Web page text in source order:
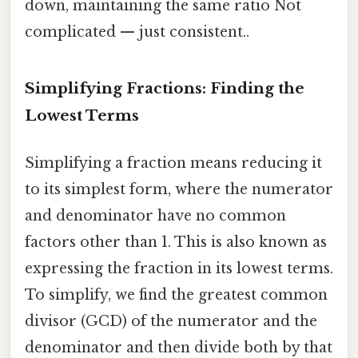
down, maintaining the same ratio Not
complicated — just consistent..
Simplifying Fractions: Finding the
Lowest Terms
Simplifying a fraction means reducing it
to its simplest form, where the numerator
and denominator have no common
factors other than 1. This is also known as
expressing the fraction in its lowest terms.
To simplify, we find the greatest common
divisor (GCD) of the numerator and the
denominator and then divide both by that